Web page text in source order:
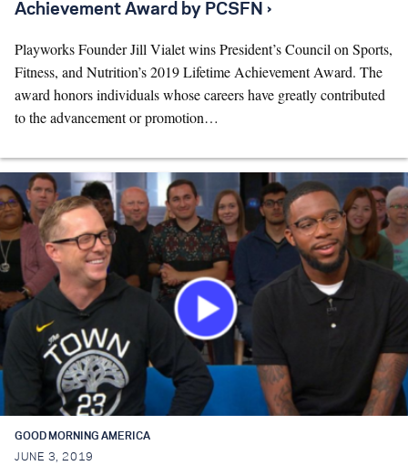
Achievement Award by PCSFN ›
Playworks Founder Jill Vialet wins President’s Council on Sports,
Fitness, and Nutrition’s 2019 Lifetime Achievement Award. The
award honors individuals whose careers have greatly contributed
to the advancement or promotion…
GOOD MORNING AMERICA
JUNE 3, 2019